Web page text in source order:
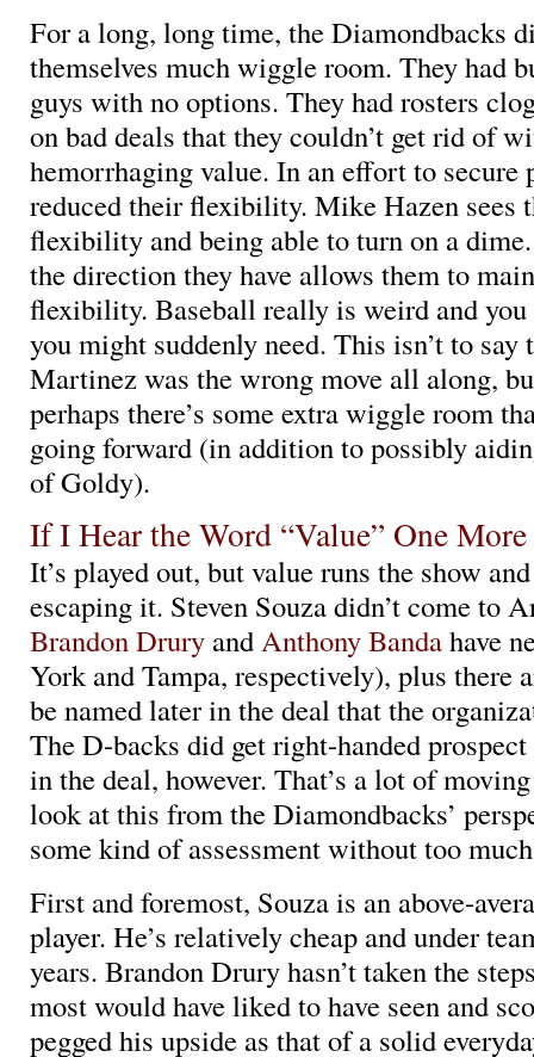
For a long, long time, the Diamondbacks
themselves much wiggle room. They had
guys with no options. They had rosters
on bad deals that they couldn’t get rid of
hemorrhaging value. In an effort to secure
reduced their flexibility. Mike Hazen sees
flexibility and being able to turn on a
the direction they have allows them to
flexibility. Baseball really is weird and you
you might suddenly need. This isn’t to say
Martinez was the wrong move all along,
perhaps there’s some extra wiggle room
going forward (in addition to possibly
of Goldy).
If I Hear the Word “Value” One
It’s played out, but value runs the show
escaping it. Steven Souza didn’t come to
Brandon Drury andAnthony Bandahave
York and Tampa, respectively), plus there
be named later in the deal that the
The D-backs did get right-handed prospect
in the deal, however. That’s a lot of
look at this from the Diamondbacks’
some kind of assessment without too
First and foremost, Souza is an above-
player. He’s relatively cheap and under
years. Brandon Drury hasn’t taken the
most would have liked to have seen and
pegged his upside as that of a solid